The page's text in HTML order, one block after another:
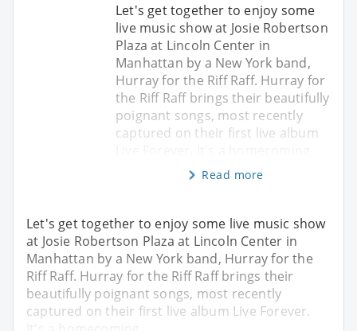
Let's get together to enjoy some
live music show at Josie Robertson
Plaza at Lincoln Center in
Manhattan by a New York band,
Hurray for the Riff Raff. Hurray for
the Riff Raff brings their beautifully
poignant songs, most recently
captured on their first live album
Read more
Let's get together to enjoy some live music show
at Josie Robertson Plaza at Lincoln Center in
Manhattan by a New York band, Hurray for the
Riff Raff. Hurray for the Riff Raff brings their
beautifully poignant songs, most recently
captured on their first live album Live Forever.